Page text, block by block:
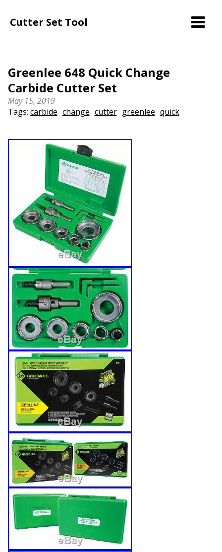
Cutter Set Tool
Greenlee 648 Quick Change
Carbide Cutter Set
May 15, 2019
Tags: carbide change cutter greenlee quick